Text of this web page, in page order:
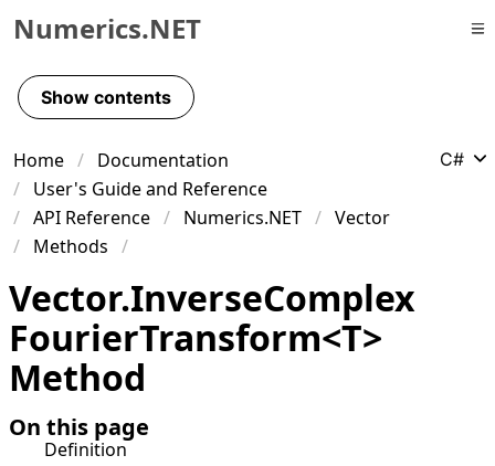
Skip to primary navigation
Skip to content
Skip to footer
Numerics.NET
Show contents
Home
Documentation
User's Guide and Reference
API Reference
Numerics.NET
Vector
Methods
C#
Vector.InverseComplex
FourierTransform<T>
Method
On this page
Definition